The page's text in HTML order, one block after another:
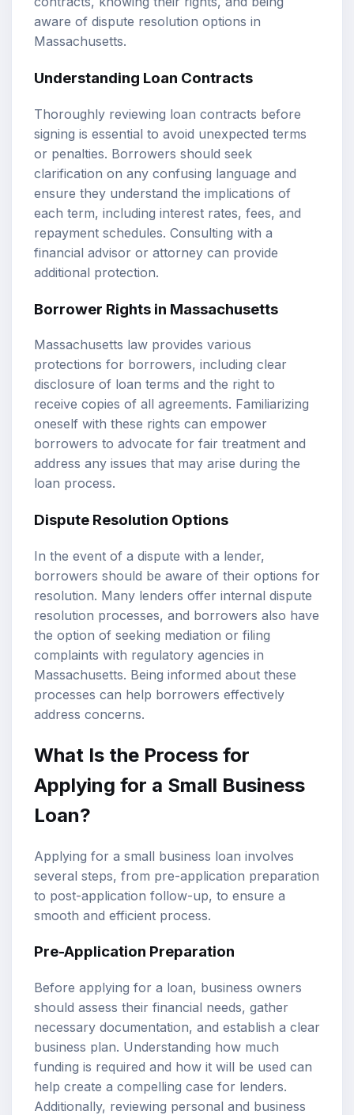
aware of dispute resolution options in
Massachusetts.
Understanding Loan Contracts
Thoroughly reviewing loan contracts before
signing is essential to avoid unexpected terms
or penalties. Borrowers should seek
clarification on any confusing language and
ensure they understand the implications of
each term, including interest rates, fees, and
repayment schedules. Consulting with a
financial advisor or attorney can provide
additional protection.
Borrower Rights in Massachusetts
Massachusetts law provides various
protections for borrowers, including clear
disclosure of loan terms and the right to
receive copies of all agreements. Familiarizing
oneself with these rights can empower
borrowers to advocate for fair treatment and
address any issues that may arise during the
loan process.
Dispute Resolution Options
In the event of a dispute with a lender,
borrowers should be aware of their options for
resolution. Many lenders offer internal dispute
resolution processes, and borrowers also have
the option of seeking mediation or filing
complaints with regulatory agencies in
Massachusetts. Being informed about these
processes can help borrowers effectively
address concerns.
What Is the Process for
Applying for a Small Business
Loan?
Applying for a small business loan involves
several steps, from pre-application preparation
to post-application follow-up, to ensure a
smooth and efficient process.
Pre-Application Preparation
Before applying for a loan, business owners
should assess their financial needs, gather
necessary documentation, and establish a clear
business plan. Understanding how much
funding is required and how it will be used can
help create a compelling case for lenders.
Additionally, reviewing personal and business